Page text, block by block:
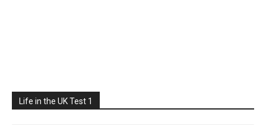
Life in the UK Test 1